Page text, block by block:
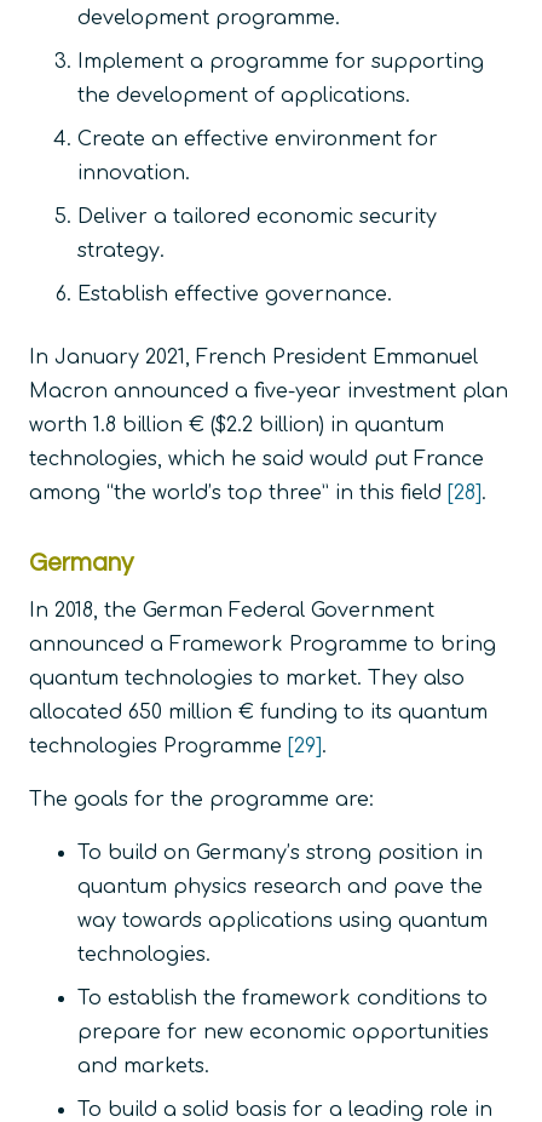
development programme.
Implement a programme for supporting
the development of applications.
Create an effective environment for
innovation.
Deliver a tailored economic security
strategy.
Establish effective governance.
In January 2021, French President Emmanuel
Macron announced a five-year investment plan
worth 1.8 billion € ($2.2 billion) in quantum
technologies, which he said would put France
among “the world’s top three” in this field [28].
Germany
In 2018, the German Federal Government
announced a Framework Programme to bring
quantum technologies to market. They also
allocated 650 million € funding to its quantum
technologies Programme [29].
The goals for the programme are:
To build on Germany’s strong position in
quantum physics research and pave the
way towards applications using quantum
technologies.
To establish the framework conditions to
prepare for new economic opportunities
and markets.
To build a solid basis for a leading role in